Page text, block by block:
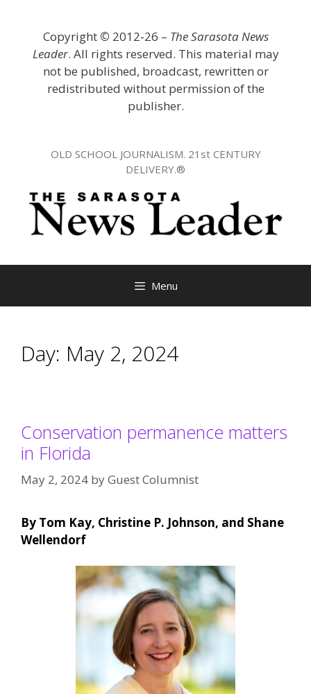
Copyright © 2012-26 – The Sarasota News
Leader. All rights reserved. This material may
not be published, broadcast, rewritten or
redistributed without permission of the
publisher.
OLD SCHOOL JOURNALISM. 21st CENTURY
DELIVERY.®
Menu
Day: May 2, 2024
Conservation permanence matters
in Florida
May 2, 2024 byGuest Columnist
By Tom Kay, Christine P. Johnson, and Shane
Wellendorf